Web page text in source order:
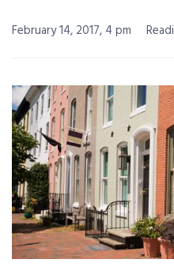
February 14, 2017, 4 pm